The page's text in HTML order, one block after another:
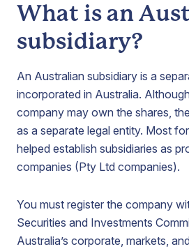
What is an
subsidiary?
An Australian subsidiary is a
incorporated in Australia.
company may own the shares,
as a separate legal entity. Most
helped establish subsidiaries as
companies (Pty Ltd companies).
You must register the company
Securities and Investments
Australia’s corporate, markets,